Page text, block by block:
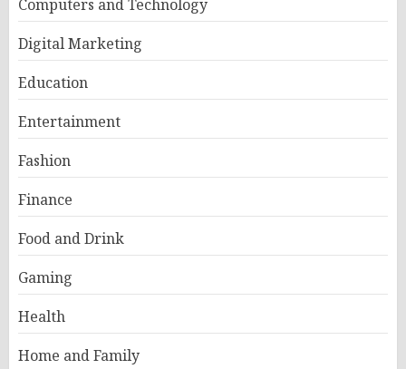
Computers and Technology
Digital Marketing
Education
Entertainment
Fashion
Finance
Food and Drink
Gaming
Health
Home and Family